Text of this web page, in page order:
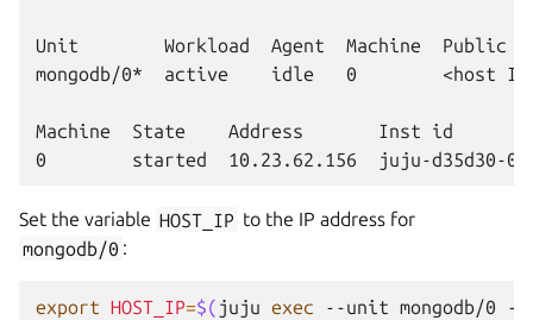
Unit        Workload  Agent  Machine  Public
mongodb/0*  active    idle   0        <host
Machine  State    Address       Inst id
Set the variable HOST_IP to the IP address for
mongodb/0 :
export HOST_IP=$( juju exec --unit mongodb/0 --